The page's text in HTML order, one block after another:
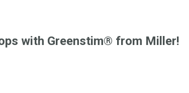
with Greenstim® from Miller!